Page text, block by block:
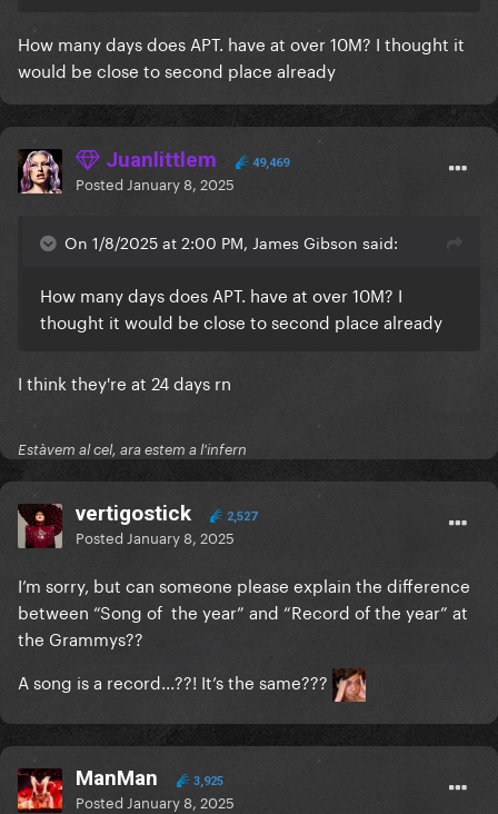
How many days does APT. have at over 10M? I thought it
would be close to second place already
Juanlittlem 49,469
Posted January 8, 2025
On 1/8/2025 at 2:00 PM, James Gibson said:
How many days does APT. have at over 10M? I
thought it would be close to second place already
I think they're at 24 days rn
Estàvem al cel, ara estem a l'infern
vertigostick 2,527
Posted January 8, 2025
I’m sorry, but can someone please explain the difference
between “Song of the year” and “Record of the year” at
the Grammys??
A song is a record...??! It’s the same???
ManMan 3,925
Posted January 8, 2025